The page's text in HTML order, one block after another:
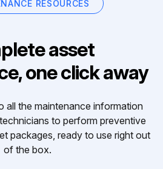
RESOURCES
asset
one click away
all the maintenance information
to perform preventive
packages, ready to use right out
of the box.